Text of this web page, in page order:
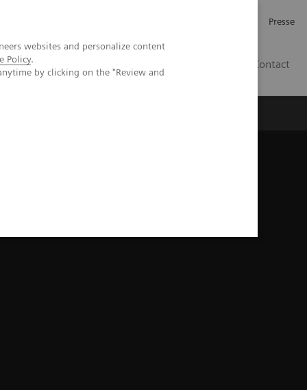
websites and personalize content
Policy.
by clicking on the "Review and
Presse
Contact